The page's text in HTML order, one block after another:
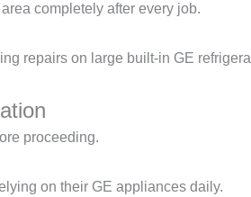
completely after every job.
repairs on large built-in GE
proceeding.
on their GE appliances daily.